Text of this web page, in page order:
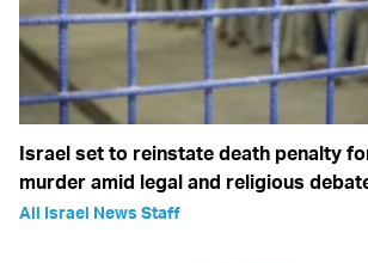
Israel set to reinstate death penalty
murder amid legal and religious
All Israel News Staff